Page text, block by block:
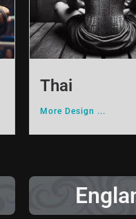
Thai
More Design ...